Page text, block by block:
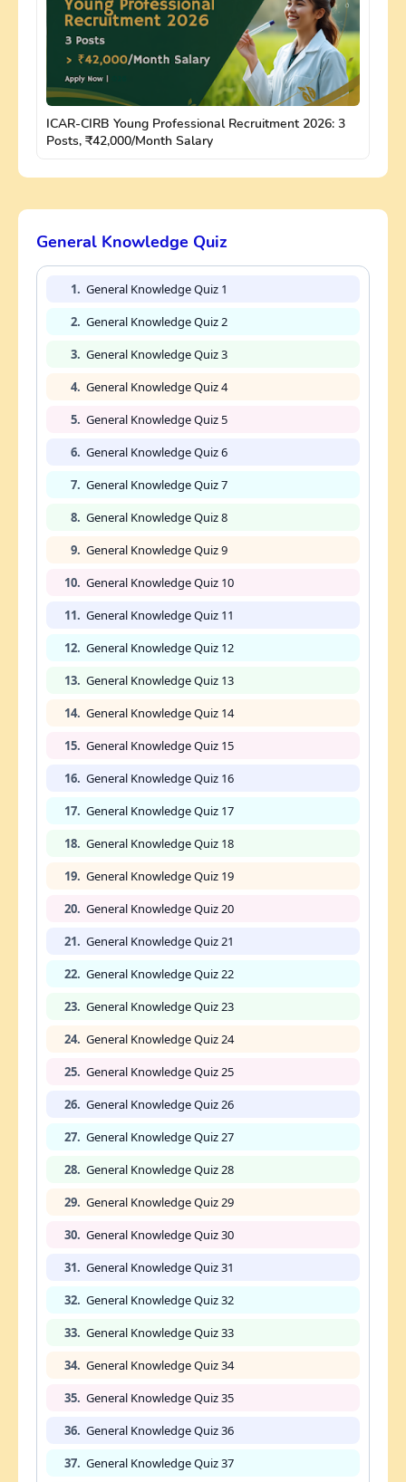
ICAR-CIRB Young Professional Recruitment 2026: 3
Posts, ₹42,000/Month Salary
General Knowledge Quiz
1. General Knowledge Quiz 1
2. General Knowledge Quiz 2
3. General Knowledge Quiz 3
4. General Knowledge Quiz 4
5. General Knowledge Quiz 5
6. General Knowledge Quiz 6
7. General Knowledge Quiz 7
8. General Knowledge Quiz 8
9. General Knowledge Quiz 9
10. General Knowledge Quiz 10
11. General Knowledge Quiz 11
12. General Knowledge Quiz 12
13. General Knowledge Quiz 13
14. General Knowledge Quiz 14
15. General Knowledge Quiz 15
16. General Knowledge Quiz 16
17. General Knowledge Quiz 17
18. General Knowledge Quiz 18
19. General Knowledge Quiz 19
20. General Knowledge Quiz 20
21. General Knowledge Quiz 21
22. General Knowledge Quiz 22
23. General Knowledge Quiz 23
24. General Knowledge Quiz 24
25. General Knowledge Quiz 25
26. General Knowledge Quiz 26
27. General Knowledge Quiz 27
28. General Knowledge Quiz 28
29. General Knowledge Quiz 29
30. General Knowledge Quiz 30
31. General Knowledge Quiz 31
32. General Knowledge Quiz 32
33. General Knowledge Quiz 33
34. General Knowledge Quiz 34
35. General Knowledge Quiz 35
36. General Knowledge Quiz 36
37. General Knowledge Quiz 37